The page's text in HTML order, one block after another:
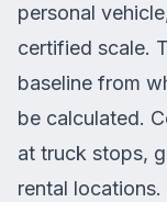
personal
certified scale.
baseline from
be calculated.
at truck stops,
rental locations.